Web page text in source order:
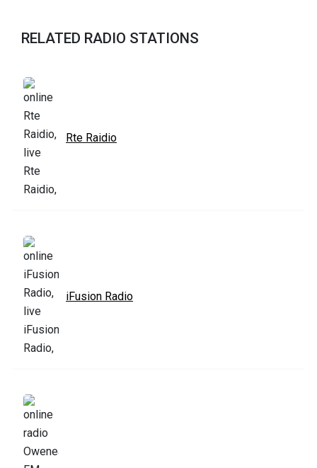
RELATED RADIO STATIONS
Rte Raidio
iFusion Radio